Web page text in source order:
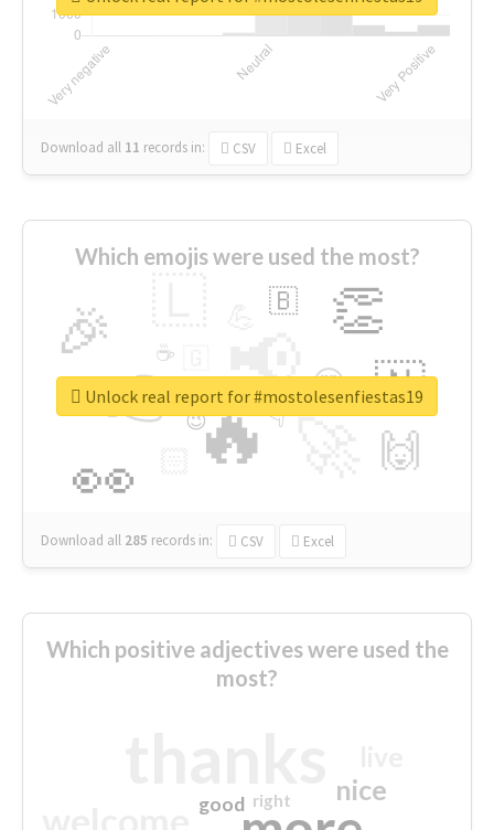
Download all 11 records in: CSV Excel
Which emojis were used the most?
🔥
👉 📢
👀
🎉 👏
🇳
🙌
😍
🇧
👇
🔷
☕
😉
🎡
Download all 285 records in: CSV Excel
Unlock real report for #mostolesenfiestas19
Which positive adjectives were used the
most?
nice
good right